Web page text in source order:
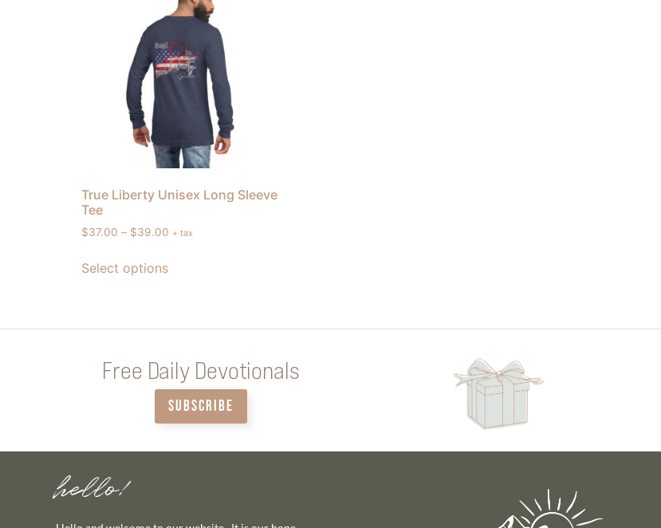
True Liberty Unisex Long Sleeve
Tee
$37.00 – $39.00 + tax
Select options
Free Daily Devotionals
SUBSCRIBE
hello!